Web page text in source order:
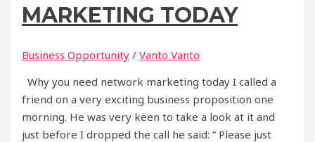
MARKETING TODAY
Business Opportunity /Vanto Vanto
Why you need network marketing today I called a
friend on a very exciting business proposition one
morning. He was very keen to take a look at it and
just before I dropped the call he said: ” Please just